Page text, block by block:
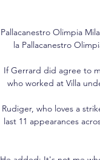
Pallacanestro Olimpia
la Pallacanestro
If Gerrard did agree to
who worked at Villa
Rudiger, who loves a
last 11 appearances